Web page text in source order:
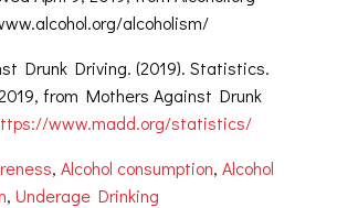
alcoholism/
Drunk Driving. (2019). Statistics.
from Mothers Against Drunk
www.madd.org/statistics/
, Alcohol consumption, Alcohol
, Underage Drinking